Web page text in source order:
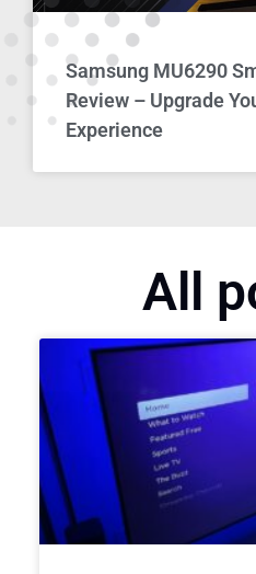
Samsung MU6290
Review – Upgrade
Experience
All